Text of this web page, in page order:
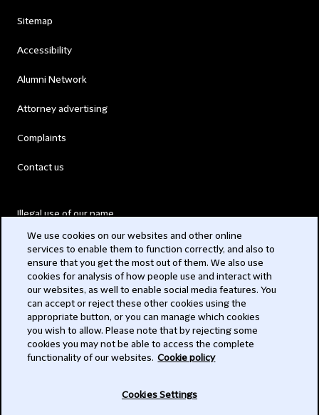
Sitemap
Accessibility
Alumni Network
Attorney advertising
Complaints
Contact us
Illegal use of our name
Modern Slavery Act
Privacy
Subscribe
We use cookies on our websites and other online
services to enable them to function correctly, and also to
ensure that you get the most out of them. We also use
cookies for analysis of how people use and interact with
our websites, as well to enable social media features. You
can accept or reject these other cookies using the
appropriate button, or you can manage which cookies
you wish to allow. Please note that by rejecting some
cookies you may not be able to access the complete
functionality of our websites. Cookie policy
Cookies Settings